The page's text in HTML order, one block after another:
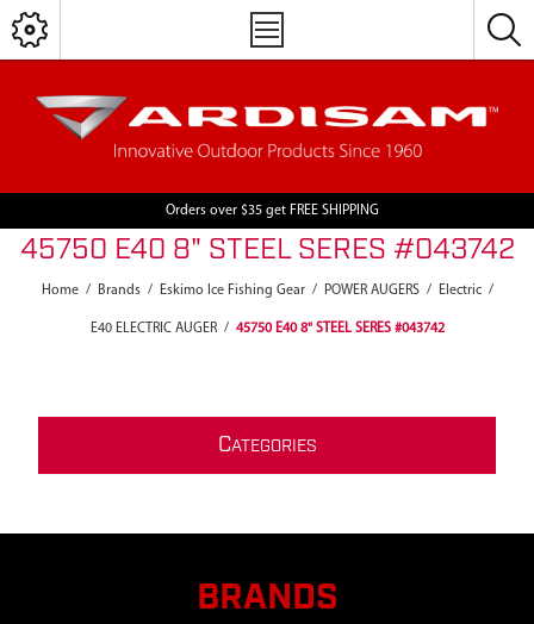
Orders over $35 get FREE SHIPPING
45750 E40 8" STEEL SERES #043742
Home / Brands / Eskimo Ice Fishing Gear / POWER AUGERS / Electric /
E40 ELECTRIC AUGER / 45750 E40 8" STEEL SERES #043742
CATEGORIES
BRANDS